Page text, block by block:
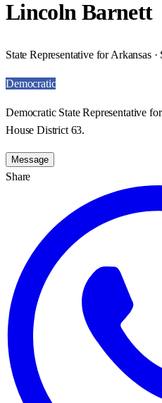
Lincoln Barnett
State Representative for Arkansas
Democratic
Democratic State Representative
House District 63.
Message
Share